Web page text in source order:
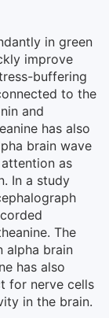
in green
improve
buffering
to the
and
has also
brain wave
as
In a study
The
alpha brain
has also
for nerve cells
in the brain.